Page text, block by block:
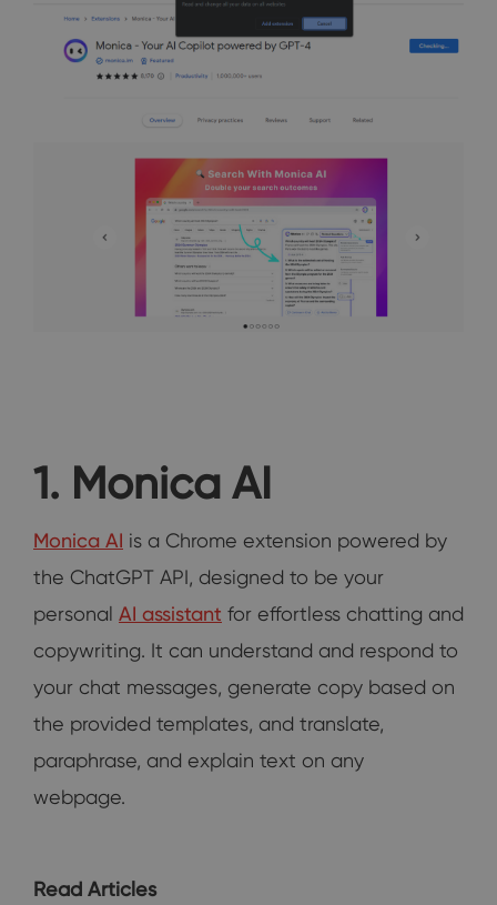
1. Monica AI
Monica AI is a Chrome extension powered by
the ChatGPT API, designed to be your
personal AI assistant for effortless chatting and
copywriting. It can understand and respond to
your chat messages, generate copy based on
the provided templates, and translate,
paraphrase, and explain text on any
webpage.
Read Articles